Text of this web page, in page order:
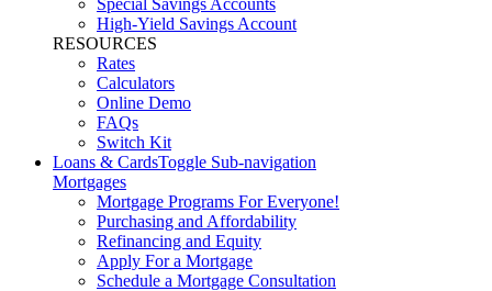
Special Savings Accounts
High-Yield Savings Account
RESOURCES
Rates
Calculators
Online Demo
FAQs
Switch Kit
Loans & CardsToggle Sub-navigation
Mortgages
Mortgage Programs For Everyone!
Purchasing and Affordability
Refinancing and Equity
Apply For a Mortgage
Schedule a Mortgage Consultation